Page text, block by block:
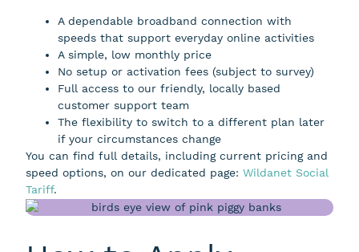
A dependable broadband connection with
speeds that support everyday online activities
A simple, low monthly price
No setup or activation fees (subject to survey)
Full access to our friendly, locally based
customer support team
The flexibility to switch to a different plan later
if your circumstances change
You can find full details, including current pricing and
speed options, on our dedicated page: Wildanet Social
Tariff.